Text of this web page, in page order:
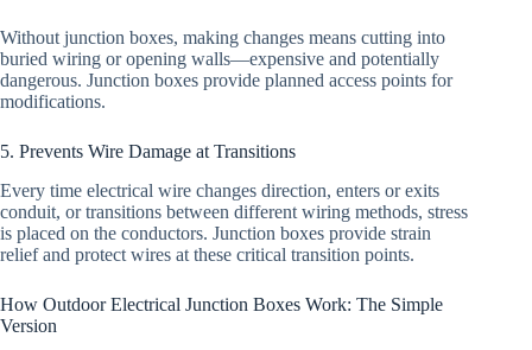
Without junction boxes, making changes means cutting into
buried wiring or opening walls—expensive and potentially
dangerous. Junction boxes provide planned access points for
modifications.
5. Prevents Wire Damage at Transitions
Every time electrical wire changes direction, enters or exits
conduit, or transitions between different wiring methods, stress
is placed on the conductors. Junction boxes provide strain
relief and protect wires at these critical transition points.
How Outdoor Electrical Junction Boxes Work: The Simple
Version